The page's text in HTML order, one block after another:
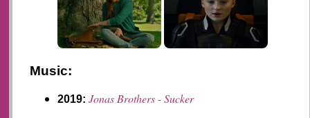
Music:
2019:Jonas Brothers - Sucker